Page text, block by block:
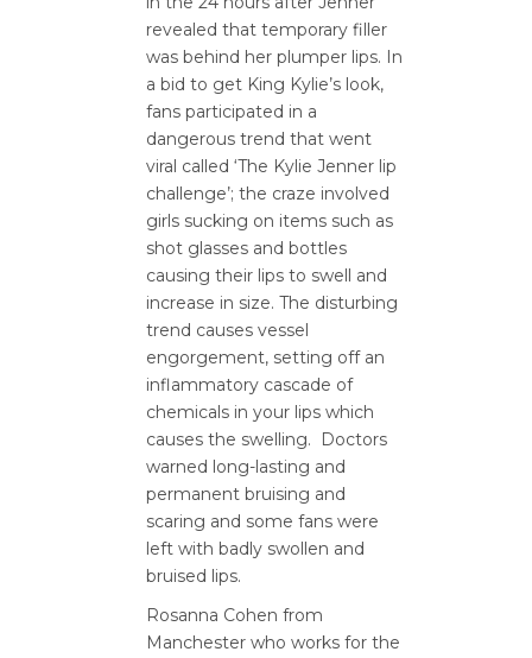
revealed that temporary filler
was behind her plumper lips. In
a bid to get King Kylie’s look,
fans participated in a
dangerous trend that went
viral called ‘The Kylie Jenner lip
challenge’; the craze involved
girls sucking on items such as
shot glasses and bottles
causing their lips to swell and
increase in size. The disturbing
trend causes vessel
engorgement, setting off an
inflammatory cascade of
chemicals in your lips which
causes the swelling. Doctors
warned long-lasting and
permanent bruising and
scaring and some fans were
left with badly swollen and
bruised lips.
Rosanna Cohen from
Manchester who works for the